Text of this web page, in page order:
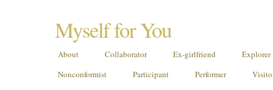
Myself for You
About Collaborator Ex-girlfriend
Explorer
Nonconformist
Participant Performer